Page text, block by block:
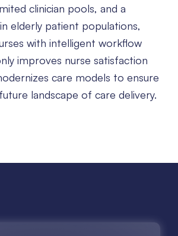
clinician pools, and a
elderly patient populations,
with intelligent workflow
improves nurse satisfaction
care models to ensure
landscape of care delivery.